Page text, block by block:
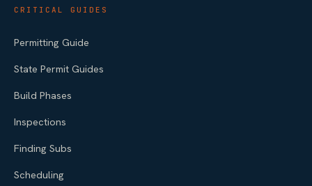
CRITICAL GUIDES
Permitting Guide
State Permit Guides
Build Phases
Inspections
Finding Subs
Scheduling